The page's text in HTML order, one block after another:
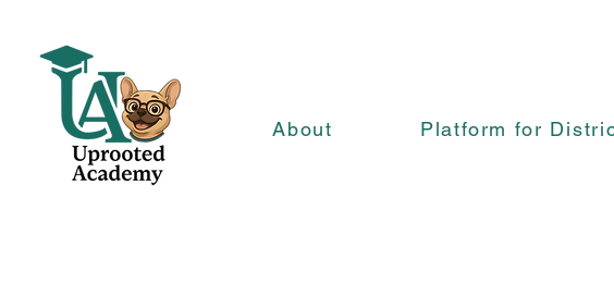
About Platform for